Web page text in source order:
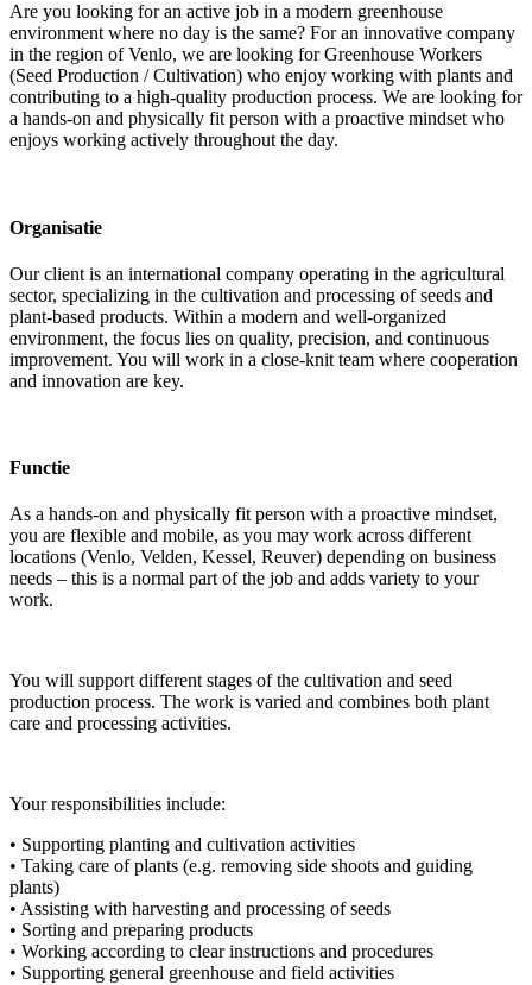
Are you looking for an active job in a modern greenhouse
environment where no day is the same? For an innovative company
in the region of Venlo, we are looking for Greenhouse Workers
(Seed Production / Cultivation) who enjoy working with plants and
contributing to a high-quality production process. We are looking for
a hands-on and physically fit person with a proactive mindset who
enjoys working actively throughout the day.
Organisatie
Our client is an international company operating in the agricultural
sector, specializing in the cultivation and processing of seeds and
plant-based products. Within a modern and well-organized
environment, the focus lies on quality, precision, and continuous
improvement. You will work in a close-knit team where cooperation
and innovation are key.
Functie
As a hands-on and physically fit person with a proactive mindset,
you are flexible and mobile, as you may work across different
locations (Venlo, Velden, Kessel, Reuver) depending on business
needs – this is a normal part of the job and adds variety to your
work.
You will support different stages of the cultivation and seed
production process. The work is varied and combines both plant
care and processing activities.
Your responsibilities include:
• Supporting planting and cultivation activities
• Taking care of plants (e.g. removing side shoots and guiding
plants)
• Assisting with harvesting and processing of seeds
• Sorting and preparing products
• Working according to clear instructions and procedures
• Supporting general greenhouse and field activities